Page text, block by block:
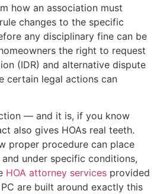
how an association must
changes to the specific
any disciplinary fine can be
the right to request
(IDR) and alternative dispute
certain legal actions can
— and it is, if you know
also gives HOAs real teeth.
proper procedure can place
under specific conditions,
HOA attorney services provided
are built around exactly this